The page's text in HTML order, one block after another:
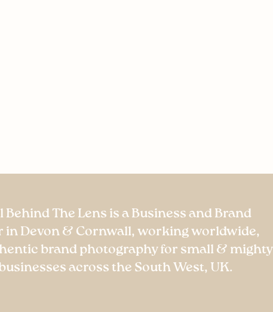
The Lens is a Business and Brand
in Devon & Cornwall, working worldwide,
brand photography for small & mighty
across the South West, UK.